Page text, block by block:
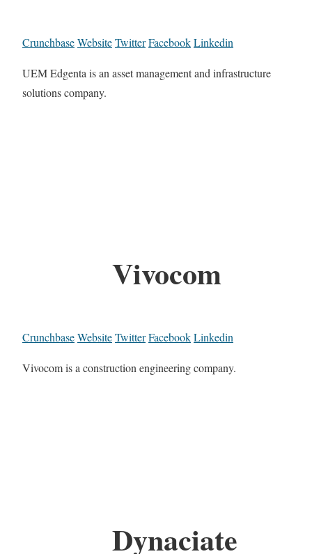
CrunchbaseWebsiteTwitterFacebookLinkedin
UEM Edgenta is an asset management and infrastructure
solutions company.
Vivocom
CrunchbaseWebsiteTwitterFacebookLinkedin
Vivocom is a construction engineering company.
Dynaciate